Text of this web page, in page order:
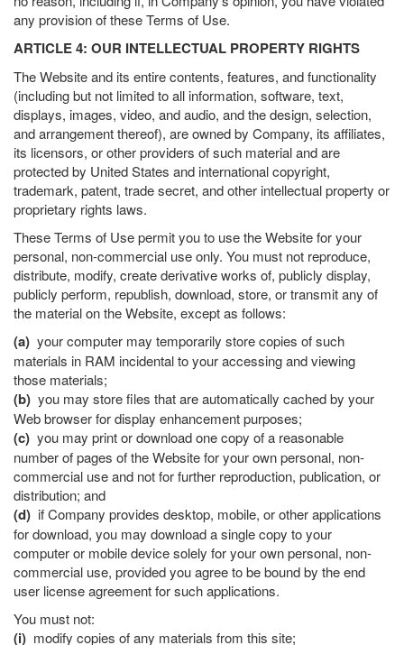
any provision of these Terms of Use.
ARTICLE 4: OUR INTELLECTUAL PROPERTY RIGHTS
The Website and its entire contents, features, and functionality
(including but not limited to all information, software, text,
displays, images, video, and audio, and the design, selection,
and arrangement thereof), are owned by Company, its affiliates,
its licensors, or other providers of such material and are
protected by United States and international copyright,
trademark, patent, trade secret, and other intellectual property or
proprietary rights laws.
These Terms of Use permit you to use the Website for your
personal, non-commercial use only. You must not reproduce,
distribute, modify, create derivative works of, publicly display,
publicly perform, republish, download, store, or transmit any of
the material on the Website, except as follows:
(a) your computer may temporarily store copies of such
materials in RAM incidental to your accessing and viewing
those materials;
(b) you may store files that are automatically cached by your
Web browser for display enhancement purposes;
(c) you may print or download one copy of a reasonable
number of pages of the Website for your own personal, non-
commercial use and not for further reproduction, publication, or
distribution; and
(d) if Company provides desktop, mobile, or other applications
for download, you may download a single copy to your
computer or mobile device solely for your own personal, non-
commercial use, provided you agree to be bound by the end
user license agreement for such applications.
You must not:
(i) modify copies of any materials from this site;